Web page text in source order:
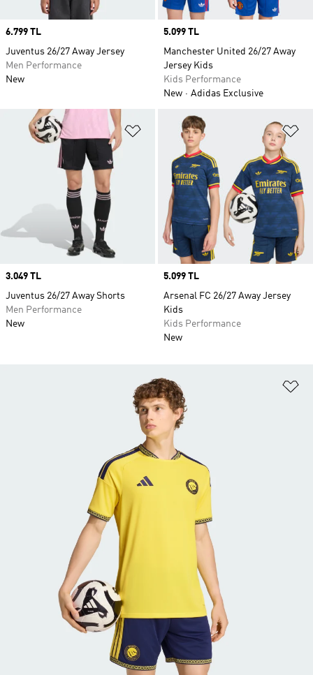
Price
6.799 TL
Juventus 26/27 Away Jersey
Men Performance
New
Price
5.099 TL
Manchester United 26/27 Away
Jersey Kids
Kids Performance
New
Adidas Exclusive
Add to Wishlist
Price
3.049 TL
Juventus 26/27 Away Shorts
Men Performance
New
Price
5.099 TL
Arsenal FC 26/27 Away Jersey
Kids
Kids Performance
New